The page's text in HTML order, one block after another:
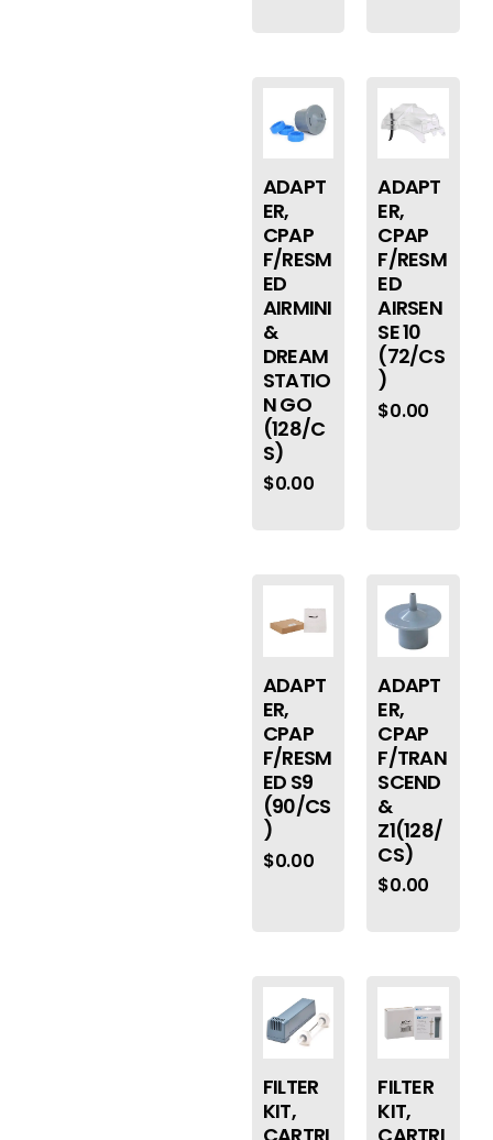
ADAPT
ER,
CPAP
F/RESM
ED
AIRMINI
&
DREAM
STATIO
N GO
(128/C
S)
$0.00
ADAPT
ER,
CPAP
F/RESM
ED
AIRSEN
SE 10
(72/CS
)
$0.00
ADAPT
ER,
CPAP
F/RESM
ED S9
(90/CS
)
$0.00
ADAPT
ER,
CPAP
F/TRAN
SCEND
&
Z1(128/
CS)
$0.00
FILTER
KIT,
FILTER
KIT,